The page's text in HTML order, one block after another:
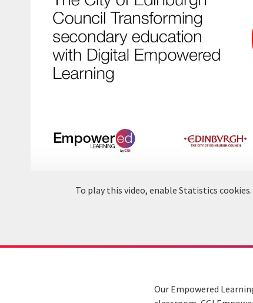
To play this video, enable Statistics
Our Empowered